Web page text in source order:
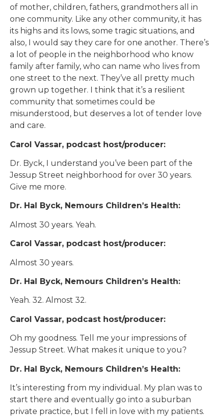
of mother, children, fathers, grandmothers all in
one community. Like any other community, it has
its highs and its lows, some tragic situations, and
also, I would say they care for one another. There’s
a lot of people in the neighborhood who know
family after family, who can name who lives from
one street to the next. They’ve all pretty much
grown up together. I think that it’s a resilient
community that sometimes could be
misunderstood, but deserves a lot of tender love
and care.
Carol Vassar, podcast host/producer:
Dr. Byck, I understand you’ve been part of the
Jessup Street neighborhood for over 30 years.
Give me more.
Dr. Hal Byck, Nemours Children’s Health:
Almost 30 years. Yeah.
Carol Vassar, podcast host/producer:
Almost 30 years.
Dr. Hal Byck, Nemours Children’s Health:
Yeah. 32. Almost 32.
Carol Vassar, podcast host/producer:
Oh my goodness. Tell me your impressions of
Jessup Street. What makes it unique to you?
Dr. Hal Byck, Nemours Children’s Health:
It’s interesting from my individual. My plan was to
start there and eventually go into a suburban
private practice, but I fell in love with my patients.